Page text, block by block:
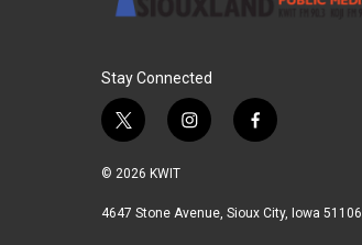
Stay Connected
t
i
t
i
a
f
b
© 2026 KWIT
4647 Stone Avenue, Sioux City, Iowa 51106